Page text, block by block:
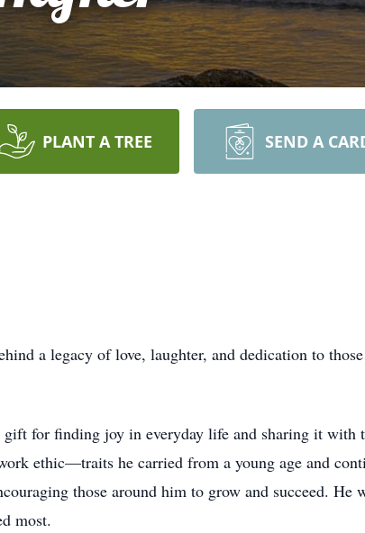
PLANT A TREE SEND A
a legacy of love, laughter, and dedication to
for finding joy in everyday life and sharing it with
ethic—traits he carried from a young age and
those around him to grow and succeed. He
most.